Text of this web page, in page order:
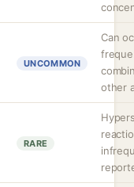
UNCOMMON
Can
other
RARE